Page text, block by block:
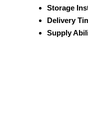
Storage
Delivery
Supply